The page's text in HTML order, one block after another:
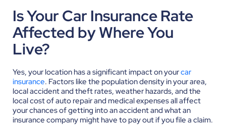
Is Your Car Insurance Rate
Affected by Where You
Live?
Yes, your location has a significant impact on yourcar
insurance. Factors like the population density in your area,
local accident and theft rates, weather hazards, and the
local cost of auto repair and medical expenses all affect
your chances of getting into an accident and what an
insurance company might have to pay out if you file a claim.